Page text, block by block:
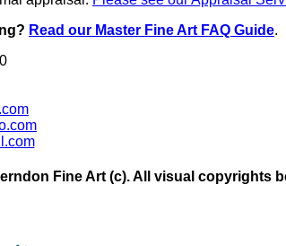
Read our Master Fine Art FAQ Guide.
Fine Art (c). All visual copyrights